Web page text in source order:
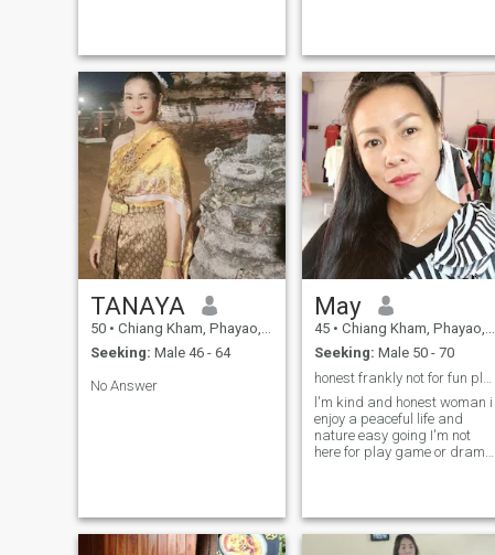
TANAYA
50 • Chiang Kham, Phayao, Thailand
Seeking: Male 46 - 64
No Answer
May
45 • Chiang Kham, Phayao, Thailand
Seeking: Male 50 - 70
l'm kind and honest woman i
enjoy a peaceful life and
nature easy going I'm not
here for play game or drama
with ถ้าคุณไม่ได้มองคนที่
จิตใจหรือการกระทำ ถ้าคุณ